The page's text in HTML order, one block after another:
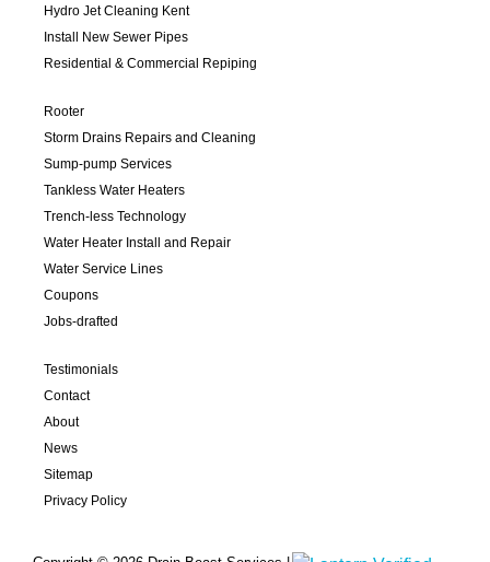
Hydro Jet Cleaning Kent
Install New Sewer Pipes
Residential & Commercial Repiping
Rooter
Storm Drains Repairs and Cleaning
Sump-pump Services
Tankless Water Heaters
Trench-less Technology
Water Heater Install and Repair
Water Service Lines
Coupons
Jobs-drafted
Testimonials
Contact
About
News
Sitemap
Privacy Policy